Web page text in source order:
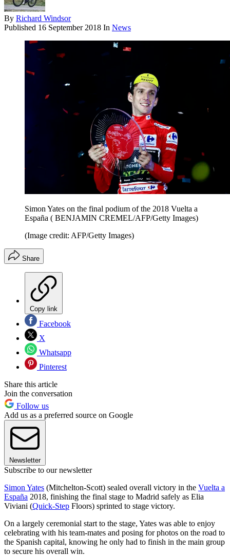
By Richard Windsor
Published 16 September 2018 In News
Simon Yates on the final podium of the 2018 Vuelta a
España ( BENJAMIN CREMEL/AFP/Getty Images)
(Image credit: AFP/Getty Images)
Share
Copy link
Facebook
X
Whatsapp
Pinterest
Share this article
Join the conversation
Follow us
Add us as a preferred source on Google
Newsletter
Subscribe to our newsletter
Simon Yates (Mitchelton-Scott) sealed overall victory in the Vuelta a
España 2018, finishing the final stage to Madrid safely as Elia
Viviani (Quick-Step Floors) sprinted to stage victory.
On a largely ceremonial start to the stage, Yates was able to enjoy
celebrating with his team-mates and posing for photos on the road to
the Spanish capital, knowing he only had to finish in the main group
to secure his overall win.